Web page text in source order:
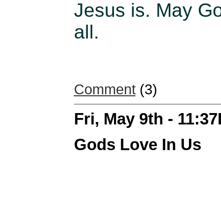
Jesus is. May
all.
Comment(3)
Fri, May 9th -
Gods Love In Us